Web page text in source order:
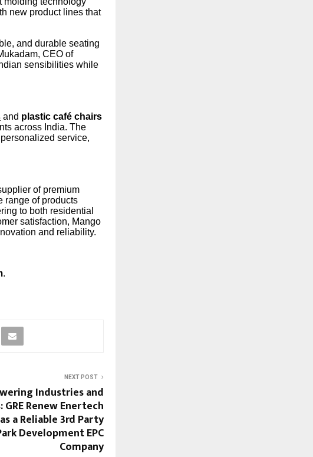
new product lines that
and durable seating
CEO of
sensibilities while
and plastic café chairs
across India. The
service,
of premium
range of products
to both residential
satisfaction, Mango
and reliability.
.
NEXT POST
Industries and
Renew Enertech
a Reliable 3rd Party
Development EPC
Company